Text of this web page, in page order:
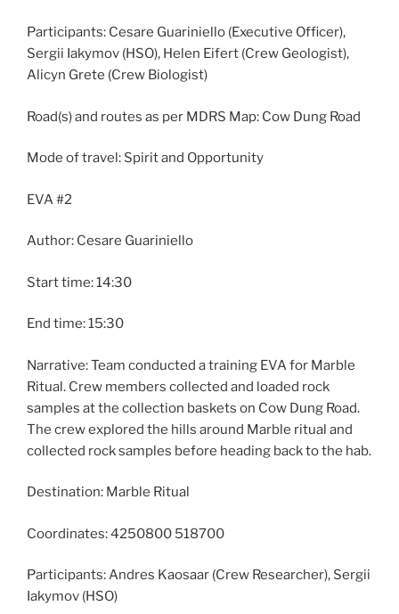
Participants: Cesare Guariniello (Executive Officer),
Sergii Iakymov (HSO), Helen Eifert (Crew Geologist),
Alicyn Grete (Crew Biologist)
Road(s) and routes as per MDRS Map: Cow Dung Road
Mode of travel: Spirit and Opportunity
EVA #2
Author: Cesare Guariniello
Start time: 14:30
End time: 15:30
Narrative: Team conducted a training EVA for Marble
Ritual. Crew members collected and loaded rock
samples at the collection baskets on Cow Dung Road.
The crew explored the hills around Marble ritual and
collected rock samples before heading back to the hab.
Destination: Marble Ritual
Coordinates: 4250800 518700
Participants: Andres Kaosaar (Crew Researcher), Sergii
Iakymov (HSO)